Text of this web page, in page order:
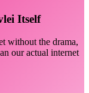
Itself
without the drama,
our actual internet